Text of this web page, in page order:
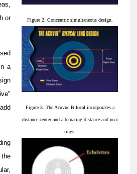
Figure 2. Concentric simultaneous design.
Figure 3. The Acuvue Bifocal incorporates a
distance center and alternating distance and near
rings.
or
a